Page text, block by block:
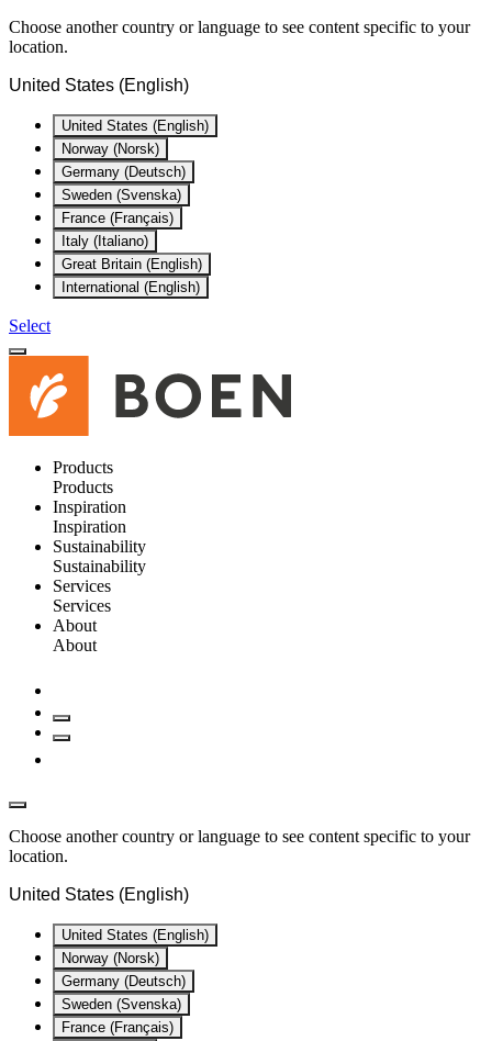
Choose another country or language to see content specific to your
location.
United States (English)
United States (English)
Norway (Norsk)
Germany (Deutsch)
Sweden (Svenska)
France (Français)
Italy (Italiano)
Great Britain (English)
International (English)
Select
Products
Products
Inspiration
Inspiration
Sustainability
Sustainability
Services
Services
About
About
Choose another country or language to see content specific to your
location.
United States (English)
United States (English)
Norway (Norsk)
Germany (Deutsch)
Sweden (Svenska)
France (Français)